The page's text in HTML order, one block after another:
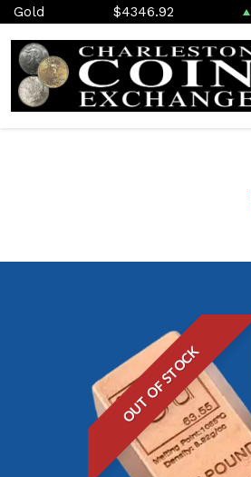
Gold $4346.92
OUT OF STOCK